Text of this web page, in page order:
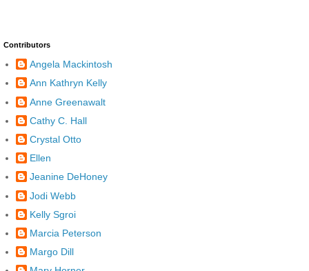
Contributors
Angela Mackintosh
Ann Kathryn Kelly
Anne Greenawalt
Cathy C. Hall
Crystal Otto
Ellen
Jeanine DeHoney
Jodi Webb
Kelly Sgroi
Marcia Peterson
Margo Dill